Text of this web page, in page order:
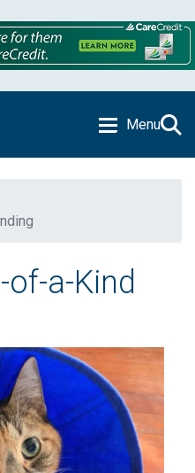
Menu
of-a-Kind